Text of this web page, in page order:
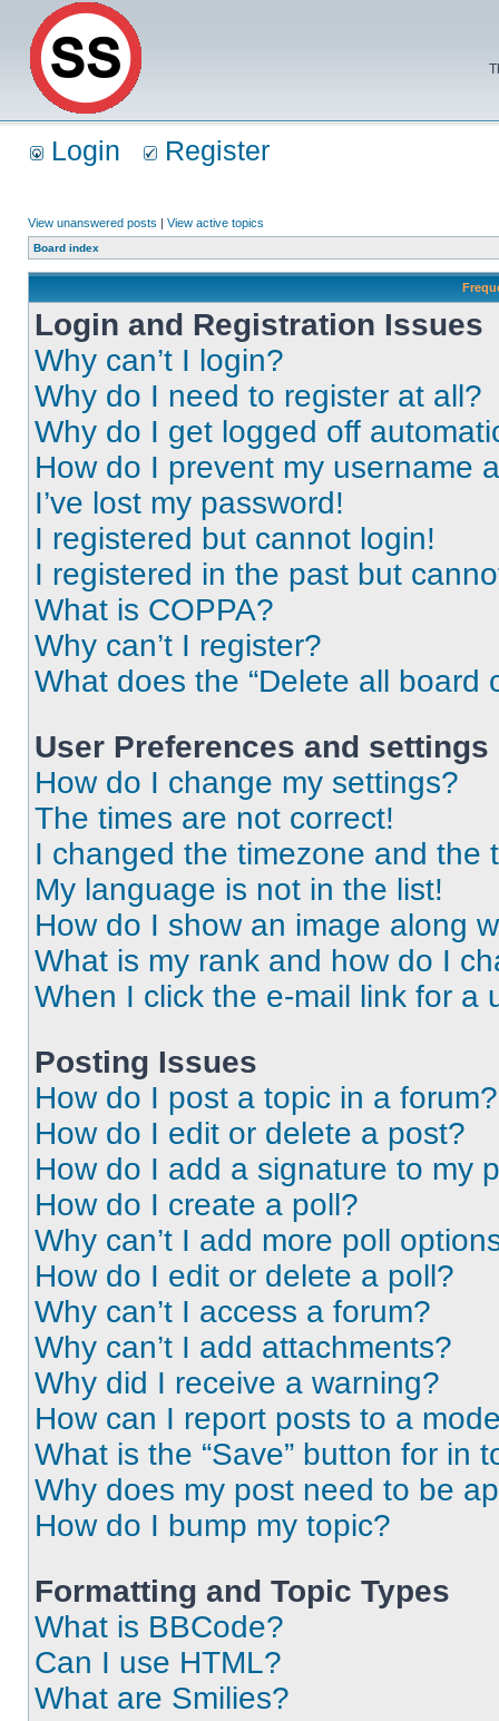
Login Register
View unanswered posts | View active topics
Board index
Login and Registration Issues
Why can’t I login?
Why do I need to register at all?
Why do I get logged off
How do I prevent my username
I’ve lost my password!
I registered but cannot login!
I registered in the past but
What is COPPA?
Why can’t I register?
What does the “Delete all board
User Preferences and settings
How do I change my settings?
The times are not correct!
I changed the timezone and the
My language is not in the list!
How do I show an image along
What is my rank and how do I
When I click the e-mail link for a
Posting Issues
How do I post a topic in a forum?
How do I edit or delete a post?
How do I add a signature to my
How do I create a poll?
Why can’t I add more poll
How do I edit or delete a poll?
Why can’t I access a forum?
Why can’t I add attachments?
Why did I receive a warning?
How can I report posts to a
What is the “Save” button for in
Why does my post need to be
How do I bump my topic?
Formatting and Topic Types
What is BBCode?
Can I use HTML?
What are Smilies?